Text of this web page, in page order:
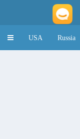
ToggleUSA Russia